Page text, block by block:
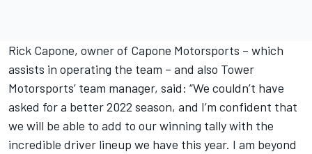
Rick Capone, owner of Capone Motorsports – which
assists in operating the team – and also Tower
Motorsports’ team manager, said: “We couldn’t have
asked for a better 2022 season, and I’m confident that
we will be able to add to our winning tally with the
incredible driver lineup we have this year. I am beyond